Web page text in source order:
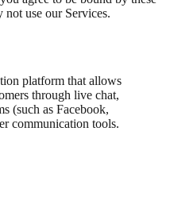
use our Services.
platform that allows
through live chat,
(such as Facebook,
communication tools.